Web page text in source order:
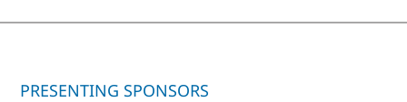
PRESENTING SPONSORS